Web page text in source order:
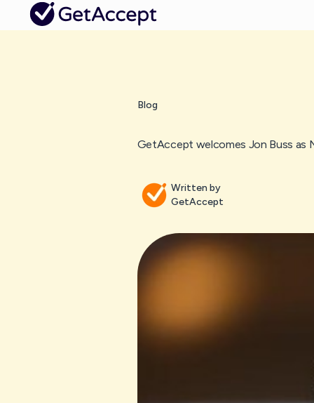
Blog
GetAccept welcomes Jon Buss
Written by
GetAccept